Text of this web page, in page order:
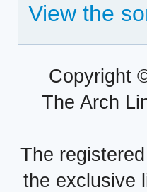
View the
Copyright
The Arch
The
the exclusive